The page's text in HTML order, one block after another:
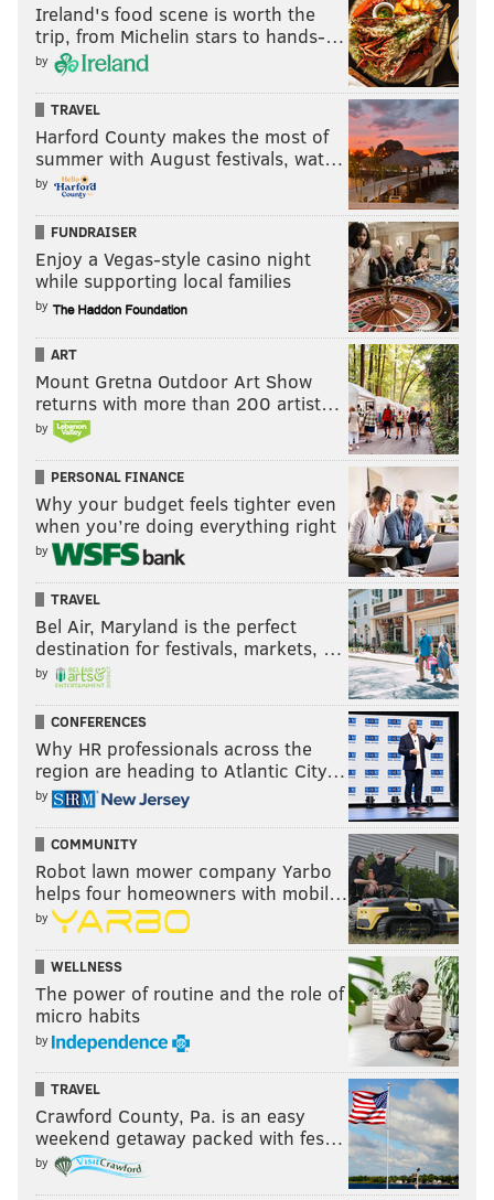
Ireland's food scene is worth the
trip, from Michelin stars to hands-…
by
TRAVEL
Harford County makes the most of
summer with August festivals, wat…
by
FUNDRAISER
Enjoy a Vegas-style casino night
while supporting local families
by
ART
Mount Gretna Outdoor Art Show
returns with more than 200 artist…
by
PERSONAL FINANCE
Why your budget feels tighter even
when you’re doing everything right
by
TRAVEL
Bel Air, Maryland is the perfect
destination for festivals, markets, …
by
CONFERENCES
Why HR professionals across the
region are heading to Atlantic City…
by
COMMUNITY
Robot lawn mower company Yarbo
helps four homeowners with mobil…
by
WELLNESS
The power of routine and the role of
micro habits
by
TRAVEL
Crawford County, Pa. is an easy
weekend getaway packed with fes…
by